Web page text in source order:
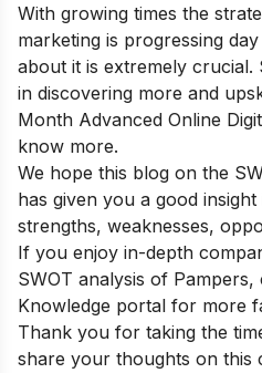
With growing times the
marketing is progressing
about it is extremely
in discovering more and
Month Advanced Online
know more.
We hope this blog on the
has given you a good insight
strengths, weaknesses,
If you enjoy in-depth
SWOT analysis of
Knowledge portal for more
Thank you for taking the
share your thoughts on this